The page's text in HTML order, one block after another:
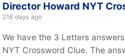
Director Howard NYT
216 days ago
We have the 3 Letters
NYT Crossword Clue. The